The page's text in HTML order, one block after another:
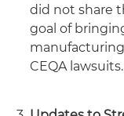
did not share
goal of
CEQA lawsuits.